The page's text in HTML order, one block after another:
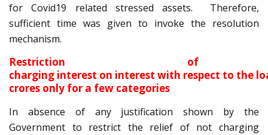
for Covid19 related stressed assets. Therefore,
sufficient time was given to invoke the resolution
mechanism.
Restriction
charging interest on interest with respect to the
crores only for a few categories
In absence of any justification shown by the
Government to restrict the relief of not charging